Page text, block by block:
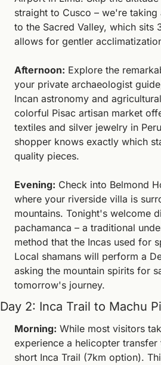
straight to Cusco – we're
to the Sacred Valley, which sits
allows for gentler
Afternoon: Explore the
your private archaeologist
Incan astronomy and
colorful Pisac artisan market
textiles and silver jewelry in
shopper knows exactly which
quality pieces.
Evening: Check into Belmond
where your riverside villa is
mountains. Tonight's welcome
pachamanca – a traditional
method that the Incas used for
Local shamans will perform a
asking the mountain spirits for
tomorrow's journey.
Day 2: Inca Trail to Machu
Morning: While most visitors
experience a helicopter
short Inca Trail (7km option).